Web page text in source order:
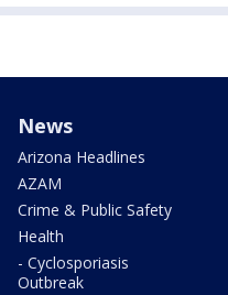
News
Arizona Headlines
AZAM
Crime & Public Safety
Health
- Cyclosporiasis
Outbreak